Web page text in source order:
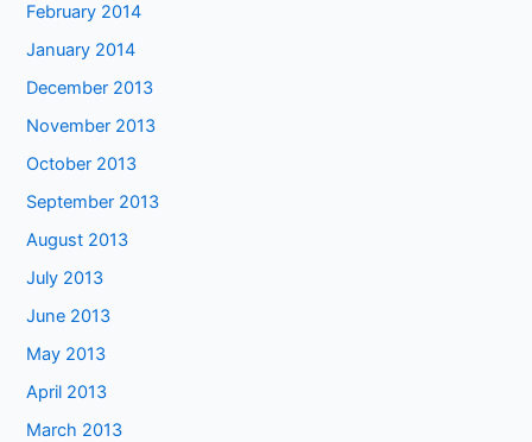
February 2014
January 2014
December 2013
November 2013
October 2013
September 2013
August 2013
July 2013
June 2013
May 2013
April 2013
March 2013